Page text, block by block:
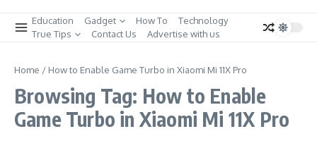
Education Gadget How To
Technology
True Tips
Contact Us Advertise with us
Home / How to Enable Game Turbo in Xiaomi Mi 11X Pro
Browsing Tag: How to Enable
Game Turbo in Xiaomi Mi 11X Pro